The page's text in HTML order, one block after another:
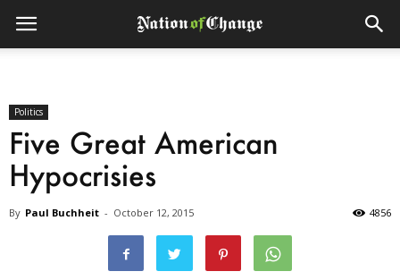
Politics
Five Great American
Hypocrisies
By Paul Buchheit - October 12, 2015 4856